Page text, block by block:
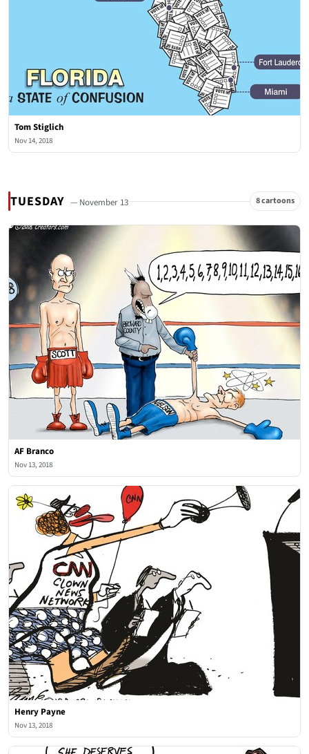
Tom Stiglich
Nov 14, 2018
TUESDAY — November 13 8 cartoons
AF Branco
Nov 13, 2018
Henry Payne
Nov 13, 2018